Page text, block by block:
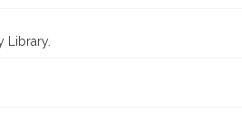
Library.